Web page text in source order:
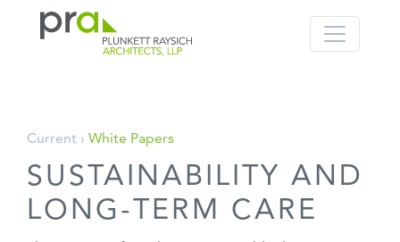
Skip
content
Current › White Papers
SUSTAINABILITY AND
LONG-TERM CARE